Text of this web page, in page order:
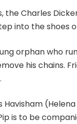
Charles
into the shoes
orphan who
his chains.
Havisham
is to be